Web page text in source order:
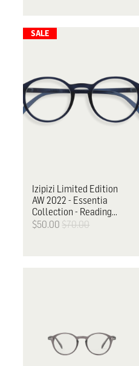
Izipizi Limited Edition
AW 2022 - Essentia
Collection - Reading
Glasses, D
$50.00 $70.00